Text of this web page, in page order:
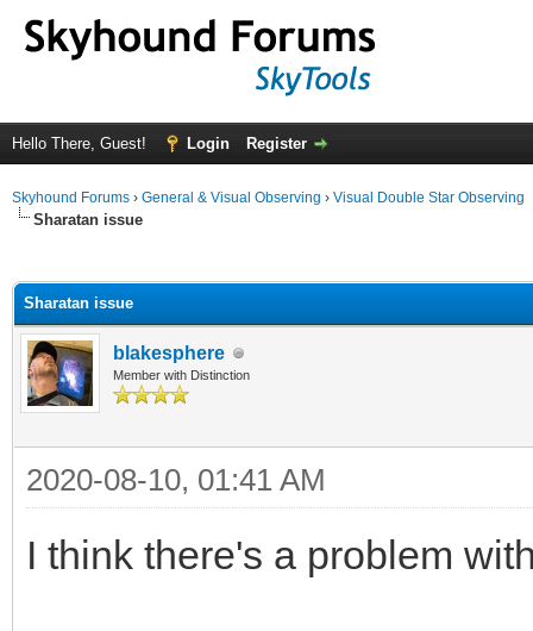
Hello There, Guest! Login Register
Skyhound Forums › General & Visual Observing › Visual Double Star Observing
Sharatan issue
Sharatan issue
blakesphere
Member with Distinction
2020-08-10, 01:41 AM
I think there's a problem